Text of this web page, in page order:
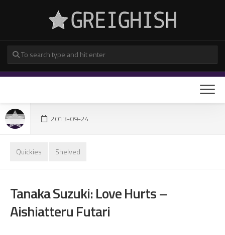
2013-09-24
Quickies Shelved
Tanaka Suzuki: Love Hurts –
Aishiatteru Futari